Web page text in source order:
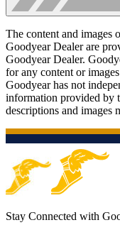
The content and images
Goodyear Dealer are
Goodyear Dealer.
for any content or
Goodyear has not
information provided by
descriptions and images
Stay Connected with